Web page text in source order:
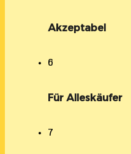
Akzeptabel
6
Für Alleskäufer
7